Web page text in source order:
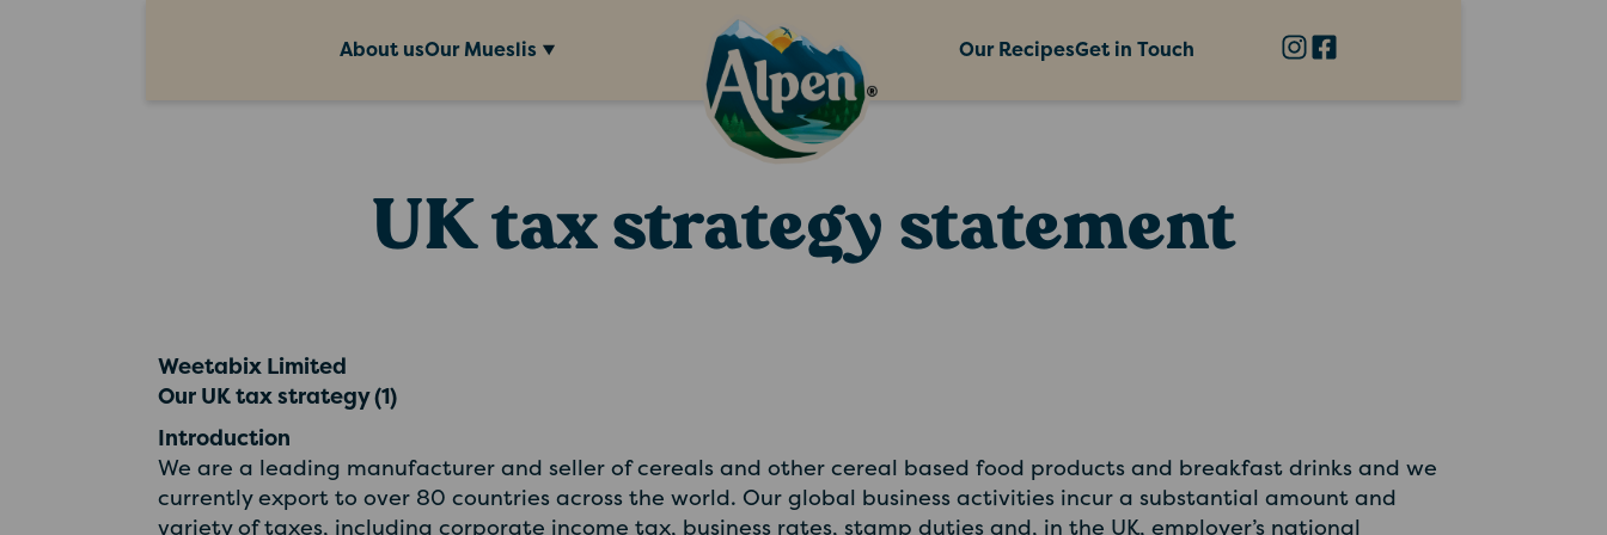
About usOur Mueslis Our RecipesGet in Touch
UK tax strategy statement
Weetabix Limited
Our UK tax strategy (1)
Introduction
We are a leading manufacturer and seller of cereals and other cereal based food products and breakfast drinks and we
currently export to over 80 countries across the world. Our global business activities incur a substantial amount and
variety of taxes, including corporate income tax, business rates, stamp duties and, in the UK, employer’s national